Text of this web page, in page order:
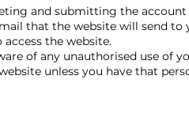
and submitting the
that the website will send to
the website.
of any unauthorised use of
unless you have that